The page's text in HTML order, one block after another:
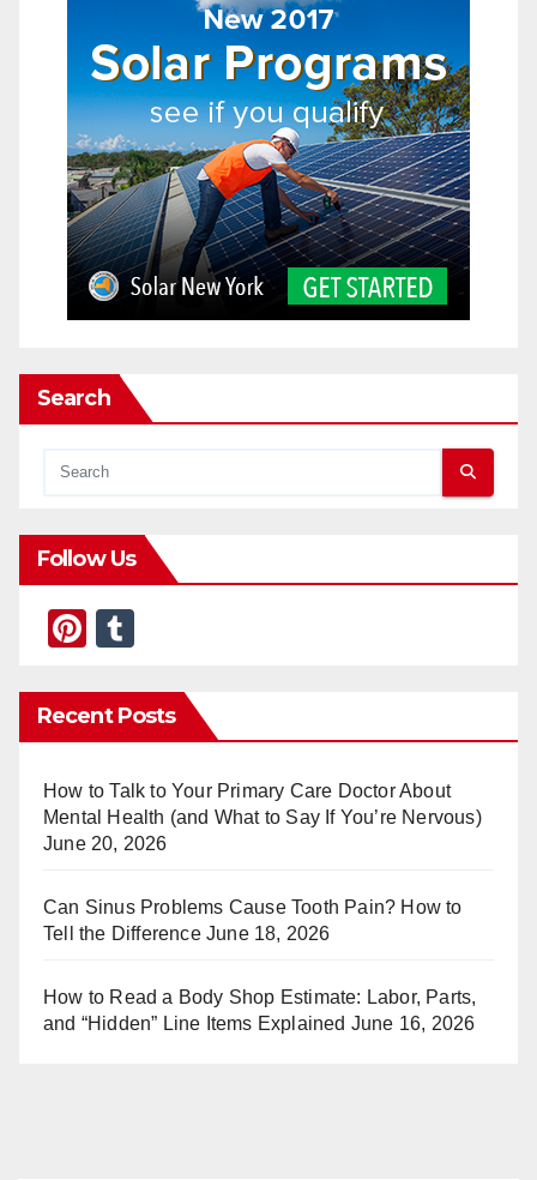
Search
Follow Us
Pi
er
e
st
m
bl
r
Recent Posts
How to Talk to Your Primary Care Doctor About
Mental Health (and What to Say If You’re Nervous)
June 20, 2026
Can Sinus Problems Cause Tooth Pain? How to
Tell the Difference June 18, 2026
How to Read a Body Shop Estimate: Labor, Parts,
and “Hidden” Line Items Explained June 16, 2026